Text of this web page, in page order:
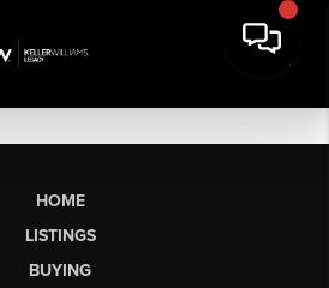
HOME
LISTINGS
BUYING